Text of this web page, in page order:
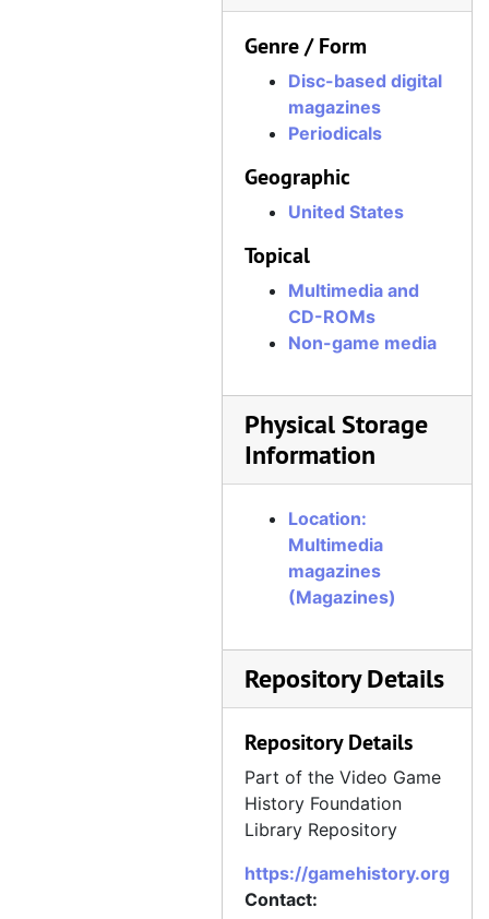
Genre / Form
Disc-based digital
magazines
Periodicals
Geographic
United States
Topical
Multimedia and
CD-ROMs
Non-game media
Physical Storage
Information
Location:
Multimedia
magazines
(Magazines)
Repository Details
Repository Details
Part of the Video Game
History Foundation
Library Repository
https://gamehistory.org
Contact: